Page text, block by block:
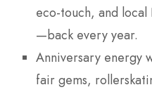
eco-touch, and local
—back every year.
Anniversary energy
fair gems,